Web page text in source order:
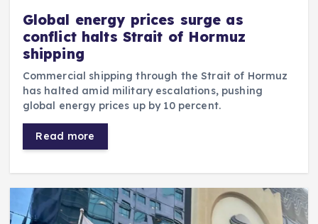
Global energy prices surge as
conflict halts Strait of Hormuz
shipping
Commercial shipping through the Strait of Hormuz
has halted amid military escalations, pushing
global energy prices up by 10 percent.
Read more